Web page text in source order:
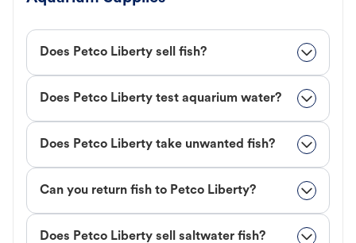
Does Petco Liberty sell fish?
Does Petco Liberty test aquarium water?
Does Petco Liberty take unwanted fish?
Can you return fish to Petco Liberty?
Does Petco Liberty sell saltwater fish?